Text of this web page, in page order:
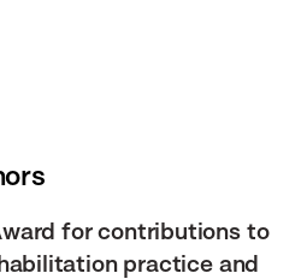
for contributions to
practice and